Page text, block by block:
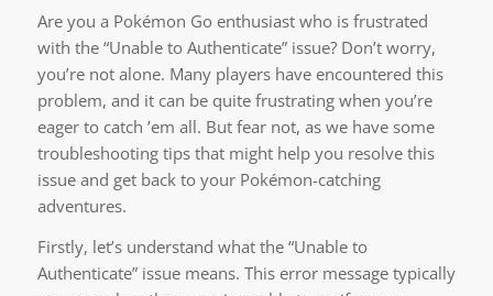
Are you a Pokémon Go enthusiast who is frustrated
with the “Unable to Authenticate” issue? Don’t worry,
you’re not alone. Many players have encountered this
problem, and it can be quite frustrating when you’re
eager to catch ’em all. But fear not, as we have some
troubleshooting tips that might help you resolve this
issue and get back to your Pokémon-catching
adventures.
Firstly, let’s understand what the “Unable to
Authenticate” issue means. This error message typically